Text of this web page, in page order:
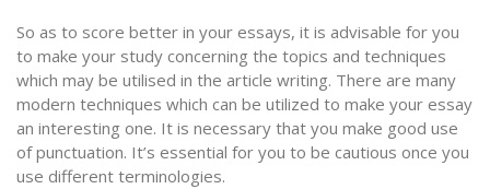
So as to score better in your essays, it is advisable for you
to make your study concerning the topics and techniques
which may be utilised in the article writing. There are many
modern techniques which can be utilized to make your essay
an interesting one. It is necessary that you make good use
of punctuation. It’s essential for you to be cautious once you
use different terminologies.